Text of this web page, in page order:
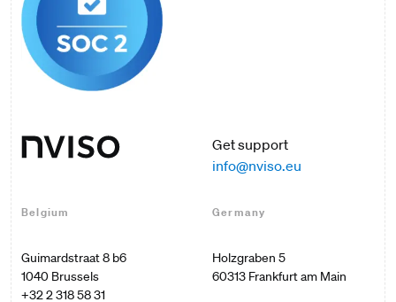
Get support
info@nviso.eu
Belgium
Guimardstraat 8 b6
+32 2 318 58 31
Germany
Holzgraben 5
60313 Frankfurt am Main